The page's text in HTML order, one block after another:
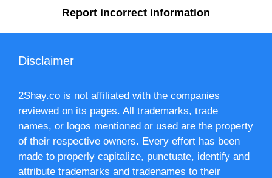
Report incorrect information
Disclaimer
2Shay.co is not affiliated with the companies
reviewed on its pages. All trademarks, trade
names, or logos mentioned or used are the property
of their respective owners. Every effort has been
made to properly capitalize, punctuate, identify and
attribute trademarks and tradenames to their